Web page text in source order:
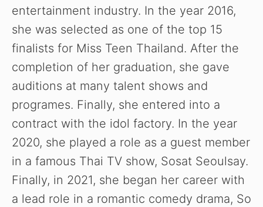
entertainment industry. In the year 2016,
she was selected as one of the top 15
finalists for Miss Teen Thailand. After the
completion of her graduation, she gave
auditions at many talent shows and
programes. Finally, she entered into a
contract with the idol factory. In the year
2020, she played a role as a guest member
in a famous Thai TV show, Sosat Seoulsay.
Finally, in 2021, she began her career with
a lead role in a romantic comedy drama, So